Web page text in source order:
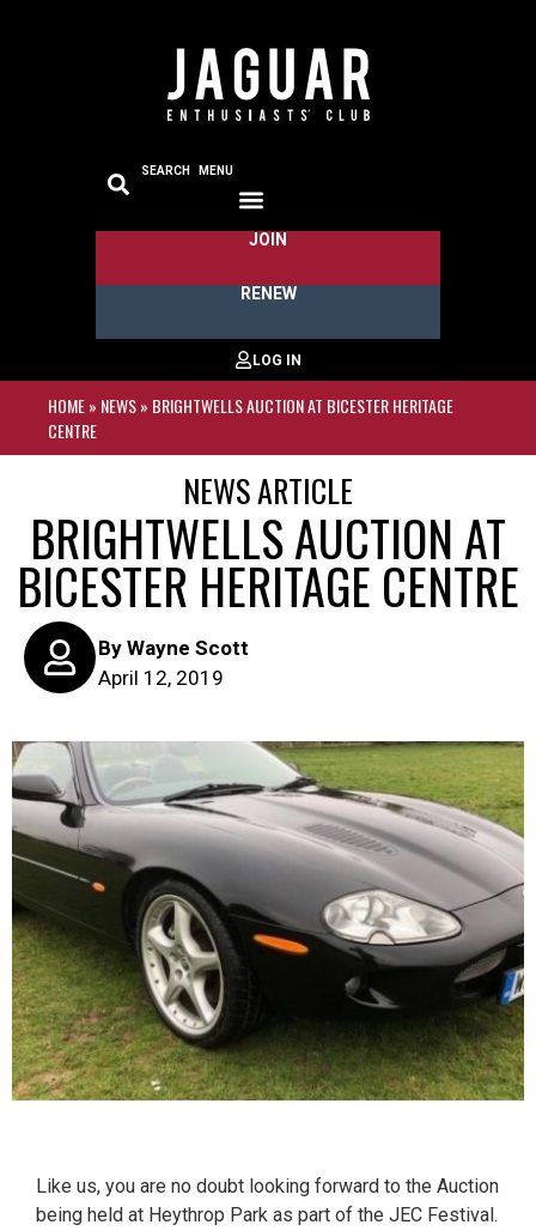
SEARCH MENU
JOIN
RENEW
HOME» NEWS» BRIGHTWELLS AUCTION AT BICESTER HERITAGE
CENTRE
NEWS ARTICLE
BRIGHTWELLS AUCTION AT
BICESTER HERITAGE CENTRE
ByWayne Scott
April 12, 2019
Like us, you are no doubt looking forward to the Auction
being held at Heythrop Park as part of the JEC Festival.